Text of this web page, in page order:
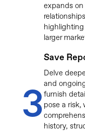
expands
highlighting
larger
3
Save
Delve
and
furnish
pose a risk,
history,